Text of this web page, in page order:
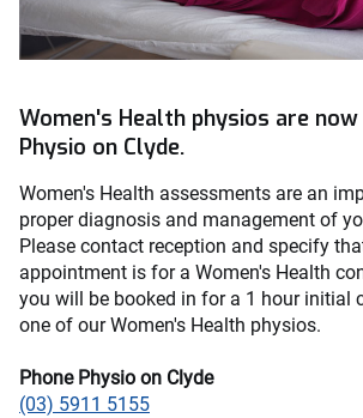
Women's Health physios are
Physio on Clyde.
Women's Health assessments are an
proper diagnosis and management of
Please contact reception and specify
appointment is for a Women's Health
you will be booked in for a 1 hour initial
one of our Women's Health physios.
Phone Physio on Clyde
(03) 5911 5155